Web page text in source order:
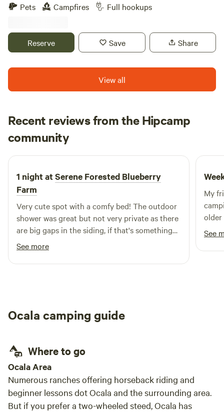
camping . We breed miniature longhorn cattle, have plenty
of farm animals, including donkeys, chickens, pigs and a
the withlacochee and Rainbow River. Our lovely little town
of Dunnellon hosts many restaurants on the river, unique
high speed WIFI and full laundry room.
Pets Campfires Full hookups
Reserve Save Share
View all
Recent reviews from the Hipcamp
community
E Elizabeth
2 weeks ago
1 night atSerene Forested Blueberry
Farm
Very cute spot with a comfy bed! The outdoor
shower was great but not very private as there
are big gaps in the siding, if that's something
you care about.
See more
My
older
was great. Nice
The
See
Ocala camping guide
Where to go
Ocala Area
Numerous ranches offering horseback riding and
beginner lessons dot Ocala and the surrounding area.
But if you prefer a two-wheeled steed, Ocala has